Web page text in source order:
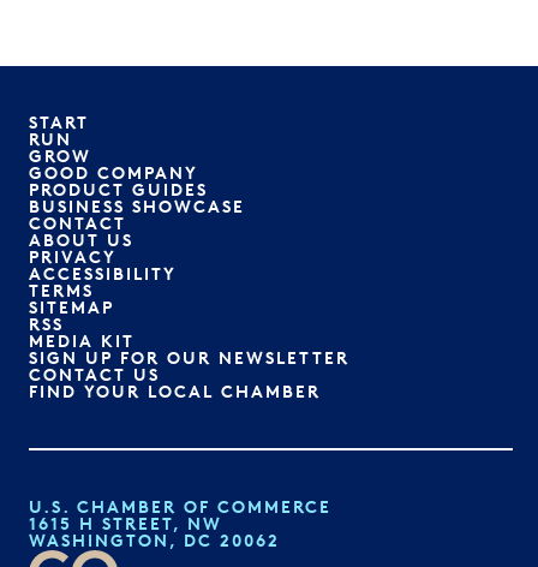
START
RUN
GROW
GOOD COMPANY
PRODUCT GUIDES
BUSINESS SHOWCASE
CONTACT
ABOUT US
PRIVACY
ACCESSIBILITY
TERMS
SITEMAP
RSS
MEDIA KIT
SIGN UP FOR OUR NEWSLETTER
CONTACT US
FIND YOUR LOCAL CHAMBER
U.S. CHAMBER OF COMMERCE
1615 H STREET, NW
WASHINGTON, DC 20062